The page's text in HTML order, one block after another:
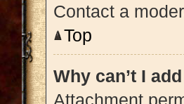
Contact a
Top
Why can’t I
Attachment